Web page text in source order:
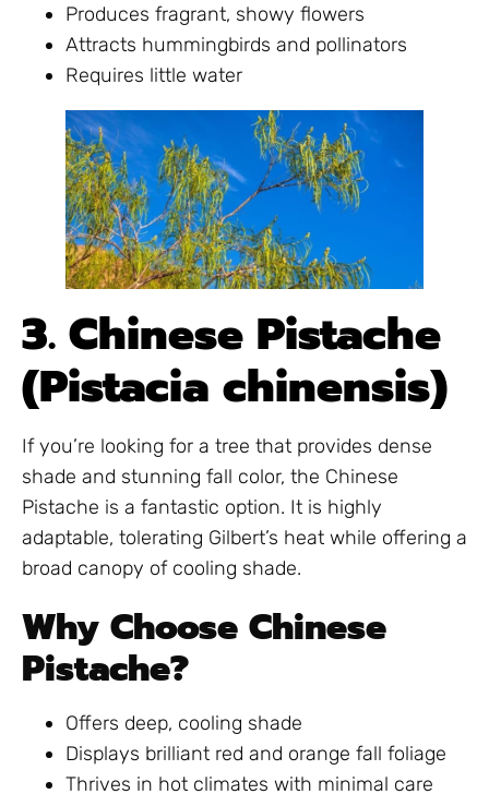
Produces fragrant, showy flowers
Attracts hummingbirds and pollinators
Requires little water
3. Chinese Pistache
(Pistacia chinensis)
If you’re looking for a tree that provides dense
shade and stunning fall color, the Chinese
Pistache is a fantastic option. It is highly
adaptable, tolerating Gilbert’s heat while offering a
broad canopy of cooling shade.
Why Choose Chinese
Pistache?
Offers deep, cooling shade
Displays brilliant red and orange fall foliage
Thrives in hot climates with minimal care